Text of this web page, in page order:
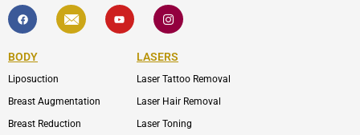
F
a
c
b
o
k
I
c
o
l
p
Y
o
u
I
c
o
-
i
s
a
r
BODY
Liposuction
Breast Augmentation
Breast Reduction
LASERS
Laser Tattoo Removal
Laser Hair Removal
Laser Toning